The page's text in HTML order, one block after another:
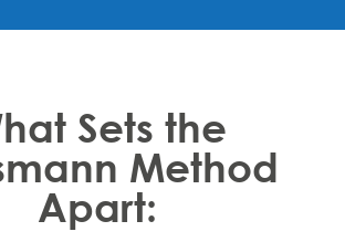
Sets the
Method
Apart: